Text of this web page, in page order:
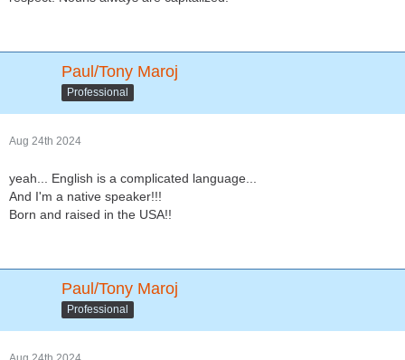
Paul/Tony Maroj
Professional
Aug 24th 2024
yeah... English is a complicated language...
And I'm a native speaker!!!
Born and raised in the USA!!
Paul/Tony Maroj
Professional